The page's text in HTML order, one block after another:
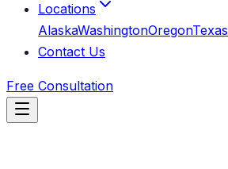
Locations
AlaskaWashingtonOregonTexas
Contact Us
Free Consultation